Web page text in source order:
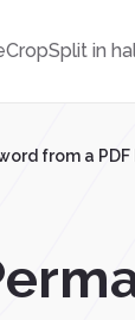
CropSplit in
from a PDF